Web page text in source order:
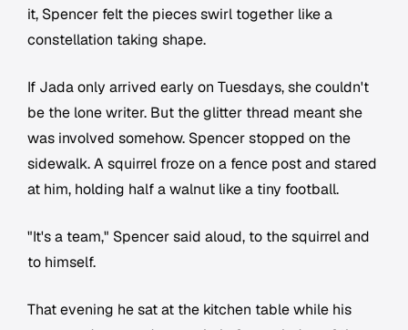
it, Spencer felt the pieces swirl together like a
constellation taking shape.
If Jada only arrived early on Tuesdays, she couldn't
be the lone writer. But the glitter thread meant she
was involved somehow. Spencer stopped on the
sidewalk. A squirrel froze on a fence post and stared
at him, holding half a walnut like a tiny football.
"It's a team," Spencer said aloud, to the squirrel and
to himself.
That evening he sat at the kitchen table while his